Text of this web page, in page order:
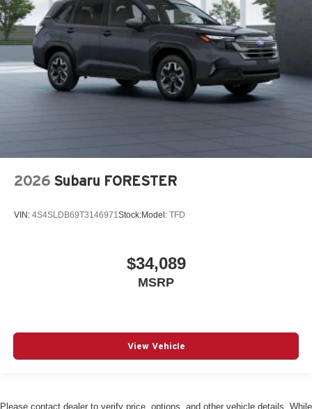
2026 Subaru FORESTER
VIN: 4S4SLDB69T3146971Stock:Model: TFD
$34,089
MSRP
View Vehicle
Please contact dealer to verify price, options, and other vehicle details. While